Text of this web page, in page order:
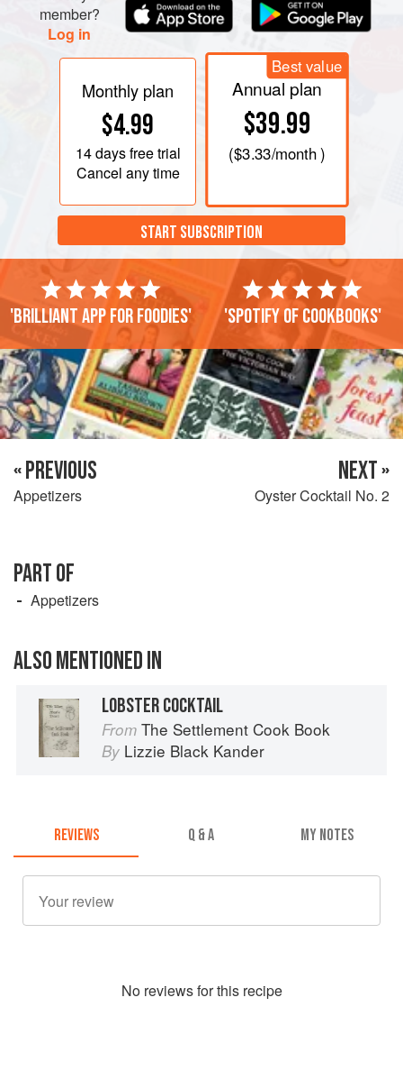
member?
Log in
Monthly plan
$4.99
14 daysfree trial
Cancel any time
Best value
Annual plan
$39.99
($3.33/month )
START SUBSCRIPTION
'Brilliant app for foodies' 'Spotify of cookbooks'
« PREVIOUS
Appetizers
NEXT »
Oyster Cocktail No. 2
PART OF
Appetizers
ALSO MENTIONED IN
LOBSTER COCKTAIL
From The Settlement Cook Book
By Lizzie Black Kander
REVIEWS Q & A MY NOTES
No reviews for this recipe